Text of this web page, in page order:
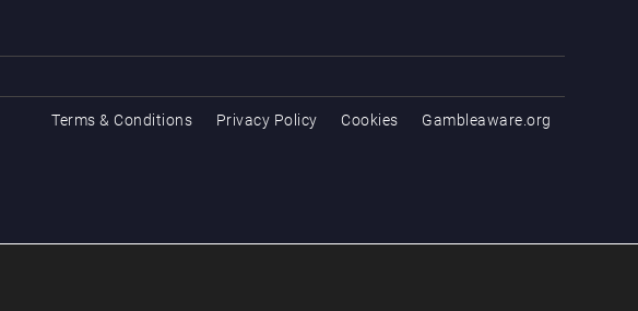
Terms & Conditions Privacy Policy Cookies Gambleaware.org